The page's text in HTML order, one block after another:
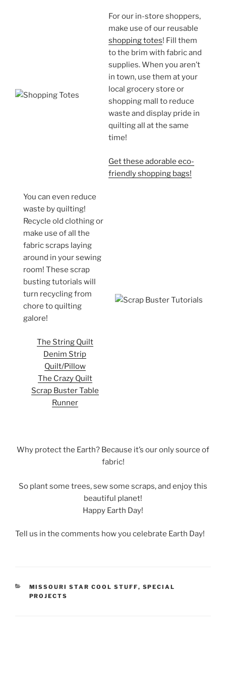
For our in-store shoppers,
make use of our reusable
shopping totes! Fill them
to the brim with fabric and
supplies. When you aren’t
in town, use them at your
local grocery store or
shopping mall to reduce
waste and display pride in
quilting all at the same
time!
Get these adorable eco-
friendly shopping bags!
You can even reduce
waste by quilting!
Recycle old clothing or
make use of all the
fabric scraps laying
around in your sewing
room! These scrap
busting tutorials will
turn recycling from
chore to quilting
galore!
The String Quilt
Denim Strip
Quilt/Pillow
The Crazy Quilt
Scrap Buster Table
Runner
Why protect the Earth? Because it’s our only source of
fabric!
So plant some trees, sew some scraps, and enjoy this
beautiful planet!
Happy Earth Day!
Tell us in the comments how you celebrate Earth Day!
CATEGORIES
MISSOURI STAR COOL STUFF, SPECIAL
PROJECTS